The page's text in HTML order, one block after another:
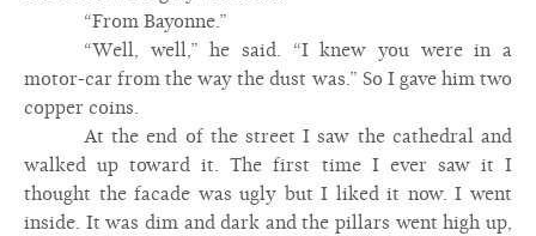
“From Bayonne.”
“Well, well,” he said. “I knew you were in a
motor-car from the way the dust was.” So I gave him two
copper coins.
At the end of the street I saw the cathedral and
walked up toward it. The first time I ever saw it I
thought the facade was ugly but I liked it now. I went
inside. It was dim and dark and the pillars went high up,